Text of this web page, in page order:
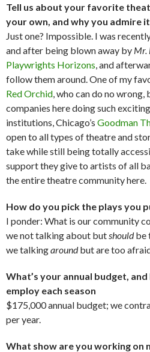
Tell us about your favorite
your own, and why you admire it.
Just one? Impossible. I was
and after being blown away by Mr.
Playwrights Horizons , and
follow them around. One of my
Red Orchid , who can do no
companies here doing such
institutions, Chicago’s Goodman
open to all types of theatre and
take while still being totally
support they give to artists of all
the entire theatre community here.
How do you pick the plays you
I ponder: What is our community
we not talking about but shouldbe
we talkingaroundbut are too
What’s your annual budget,
employ each season
$175,000 annual budget; we
per year.
What show are you working on